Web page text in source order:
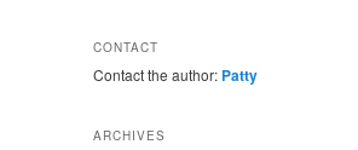
CONTACT
Contact the author: Patty
ARCHIVES